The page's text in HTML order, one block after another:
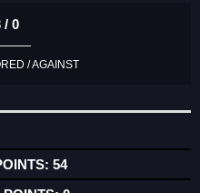
/ 0
/ AGAINST
54